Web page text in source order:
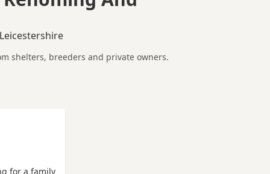
shelters, breeders and private owners.
you are looking for a puppy, an adult dog, or a
so you can choose a Poodle that suits your home,
for a family